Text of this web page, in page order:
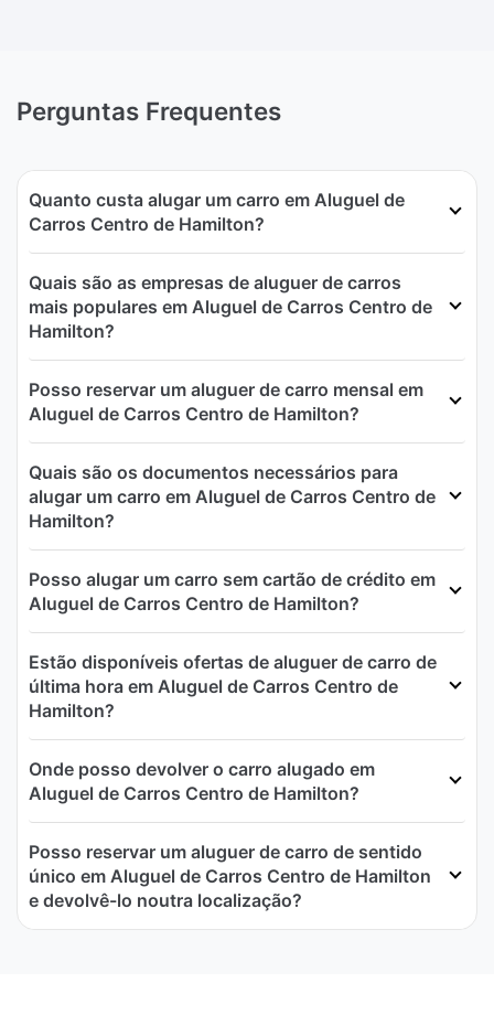
Perguntas Frequentes
Quanto custa alugar um carro em Aluguel de
Carros Centro de Hamilton?
Quais são as empresas de aluguer de carros
mais populares em Aluguel de Carros Centro de
Hamilton?
Posso reservar um aluguer de carro mensal em
Aluguel de Carros Centro de Hamilton?
Quais são os documentos necessários para
alugar um carro em Aluguel de Carros Centro de
Hamilton?
Posso alugar um carro sem cartão de crédito em
Aluguel de Carros Centro de Hamilton?
Estão disponíveis ofertas de aluguer de carro de
última hora em Aluguel de Carros Centro de
Hamilton?
Onde posso devolver o carro alugado em
Aluguel de Carros Centro de Hamilton?
Posso reservar um aluguer de carro de sentido
único em Aluguel de Carros Centro de Hamilton
e devolvê-lo noutra localização?